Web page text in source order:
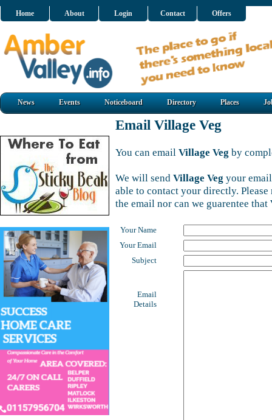
Home About Login Contact Offers
News Events Noticeboard Directory Places
Email Village Veg
You can email Village Veg by
We will send Village Veg your
able to contact your directly.
the email nor can we guarentee that
Your Name
Your Email
Subject
Email
Details